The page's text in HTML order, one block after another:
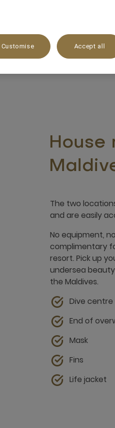
The two
and are easily
No equipment,
complimentary
resort. Pick up
undersea
the Maldives.
Dive centre
End of
Mask
Fins
Life jacket
Customise Accept all